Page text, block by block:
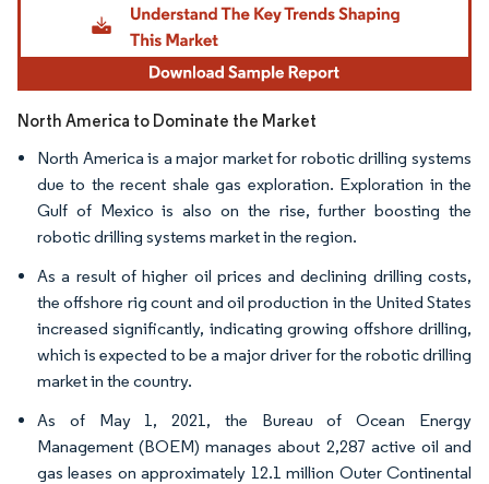
North America to Dominate the Market
North America is a major market for robotic drilling systems
due to the recent shale gas exploration. Exploration in the
Gulf of Mexico is also on the rise, further boosting the
robotic drilling systems market in the region.
As a result of higher oil prices and declining drilling costs,
the offshore rig count and oil production in the United States
increased significantly, indicating growing offshore drilling,
which is expected to be a major driver for the robotic drilling
market in the country.
As of May 1, 2021, the Bureau of Ocean Energy
Management (BOEM) manages about 2,287 active oil and
gas leases on approximately 12.1 million Outer Continental